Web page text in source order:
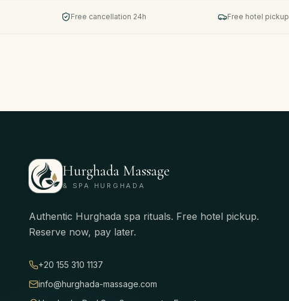
Free cancellation 24h Free hotel pickup
Hurghada Massage
& SPA HURGHADA
Authentic Hurghada spa rituals. Free hotel pickup.
Reserve now, pay later.
+20 155 310 1137
info@hurghada-massage.com